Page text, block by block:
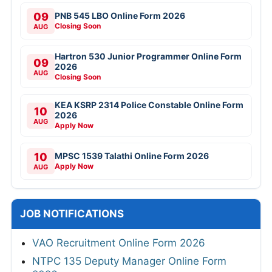
09
AUG
PNB 545 LBO Online Form 2026
Closing Soon
09
AUG
Hartron 530 Junior Programmer Online Form
2026
Closing Soon
10
AUG
KEA KSRP 2314 Police Constable Online Form
2026
Apply Now
10
AUG
MPSC 1539 Talathi Online Form 2026
Apply Now
JOB NOTIFICATIONS
VAO Recruitment Online Form 2026
NTPC 135 Deputy Manager Online Form